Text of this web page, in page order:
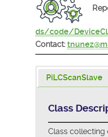
ds/code/
Contact:
PiLCScanSlave
Class
Class collecting